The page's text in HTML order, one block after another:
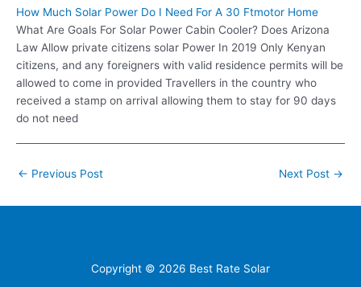
How Much Solar Power Do I Need For A 30 Ftmotor Home
What Are Goals For Solar Power Cabin Cooler? Does Arizona
Law Allow private citizens solar Power In 2019 Only Kenyan
citizens, and any foreigners with valid residence permits will be
allowed to come in provided Travellers in the country who
received a stamp on arrival allowing them to stay for 90 days
do not need
Post
← Previous Post Next Post →
Copyright © 2026 Best Rate Solar